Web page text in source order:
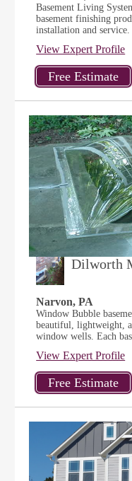
Basement Living
basement finishing
installation and service.
View Expert Profile
Dilworth
Narvon, PA
Window Bubble
beautiful, lightweight,
window wells. Each
View Expert Profile